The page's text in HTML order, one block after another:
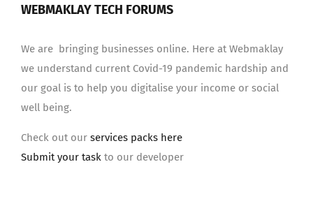
WEBMAKLAY TECH FORUMS
We are bringing businesses online. Here at Webmaklay
we understand current Covid-19 pandemic hardship and
our goal is to help you digitalise your income or social
well being.
Check out our services packs here
Submit your task to our developer